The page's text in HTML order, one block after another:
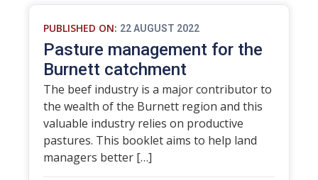
PUBLISHED ON: 22 AUGUST 2022
Pasture management for the
Burnett catchment
The beef industry is a major contributor to
the wealth of the Burnett region and this
valuable industry relies on productive
pastures. This booklet aims to help land
managers better […]